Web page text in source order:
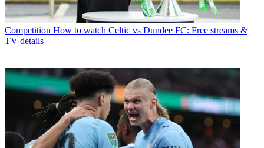
Competition How to watch Celtic vs Dundee FC: Free streams &
TV details